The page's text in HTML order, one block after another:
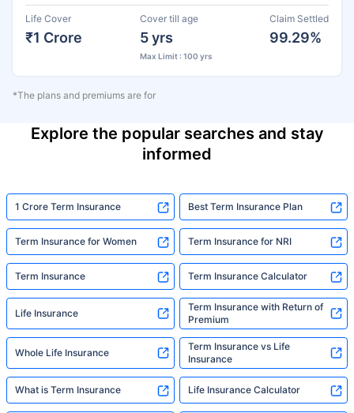
Life Cover
₹1 Crore
Cover till age
5 yrs
Max Limit : 100 yrs
Claim Settled
99.29%
*The plans and premiums are for
Explore the popular searches and stay
informed
1 Crore Term Insurance Best Term Insurance Plan
Term Insurance for Women Term Insurance for NRI
Term Insurance Term Insurance Calculator
Life Insurance
Term Insurance with Return of
Premium
Whole Life Insurance
Term Insurance vs Life
Insurance
What is Term Insurance Life Insurance Calculator